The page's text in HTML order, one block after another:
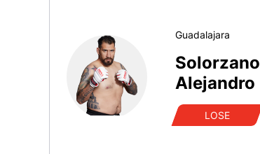
Guadalajara
Solorzano
Alejandro
LOSE